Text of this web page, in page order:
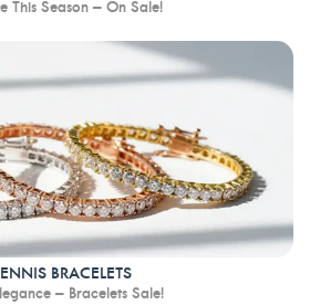
This Season – On Sale!
BRACELETS
– Bracelets Sale!